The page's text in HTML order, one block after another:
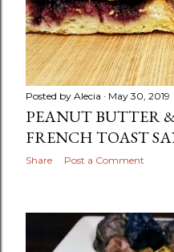
Posted by Alecia May 30, 2019
PEANUT BUTTER
FRENCH TOAST
Share Post a Comment